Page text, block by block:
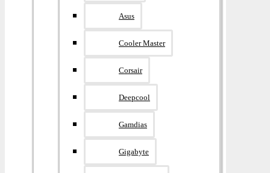
Asus
Cooler Master
Corsair
Deepcool
Gamdias
Gigabyte